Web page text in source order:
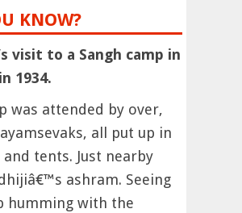
KNOW?
visit to a Sangh camp in
1934.
was attended by over,
all put up in
and tents. Just nearby
ashram. Seeing
humming with the